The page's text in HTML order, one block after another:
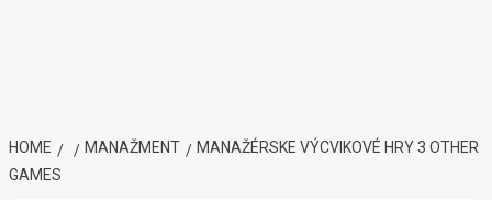
HOME MANAŽMENT
MANAŽÉRSKE VÝCVIKOVÉ HRY 3 OTHER
GAMES